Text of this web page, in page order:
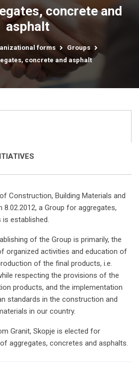
concrete and
asphalt
forms
Groups
concrete and asphalt
Construction, Building Materials and
a Group for aggregates,
established.
of the Group is primarily, the
organized activities and education of
of the final products, i.e.
respecting the provisions of the
products, and the implementation
standards in the construction and
in our country.
Granit, Skopje is elected for
aggregates, concretes and asphalts.